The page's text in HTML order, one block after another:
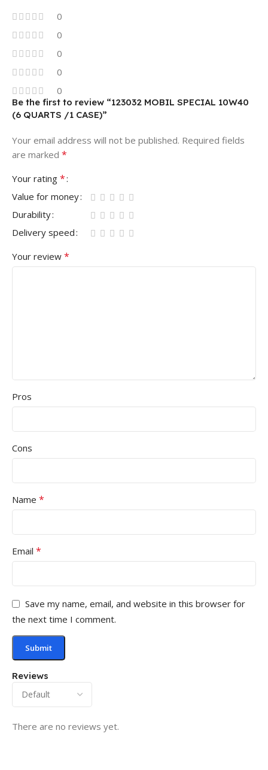
0
0
0
0
0
Reviews
There are no reviews yet.
Be the first to review “123032 MOBIL SPECIAL 10W40
(6 QUARTS /1 CASE)”
Your email address will not be published. Required fields
are marked *
Your rating *
Value for money
Durability
Delivery speed
Your review *
Pros
Cons
Name *
Email *
Save my name, email, and website in this browser for
the next time I comment.